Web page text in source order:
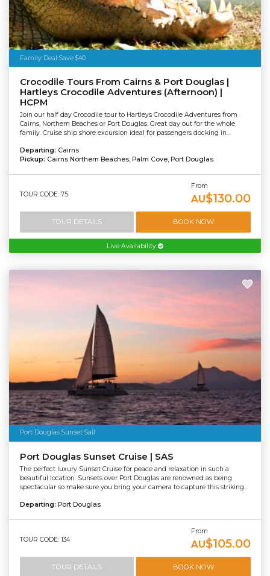
Family Deal Save $40
Crocodile Tours From Cairns & Port Douglas |
Hartleys Crocodile Adventures (Afternoon) |
HCPM
Join our half day Crocodile tour to Hartleys Crocodile Adventures from
Cairns, Northern Beaches or Port Douglas. Great day out for the whole
family. Cruise ship shore excursion ideal for passengers docking in...
Departing: Cairns
Pickup: Cairns Northern Beaches, Palm Cove, Port Douglas
TOUR CODE: 75
From
AU$130.00
TOUR DETAILS BOOK NOW
Live Availability
Port Douglas Sunset Sail
Port Douglas Sunset Cruise | SAS
The perfect luxury Sunset Cruise for peace and relaxation in such a
beautiful location. Sunsets over Port Douglas are renowned as being
spectacular so make sure you bring your camera to capture this striking...
Departing: Port Douglas
TOUR CODE: 134
From
AU$105.00
TOUR DETAILS BOOK NOW